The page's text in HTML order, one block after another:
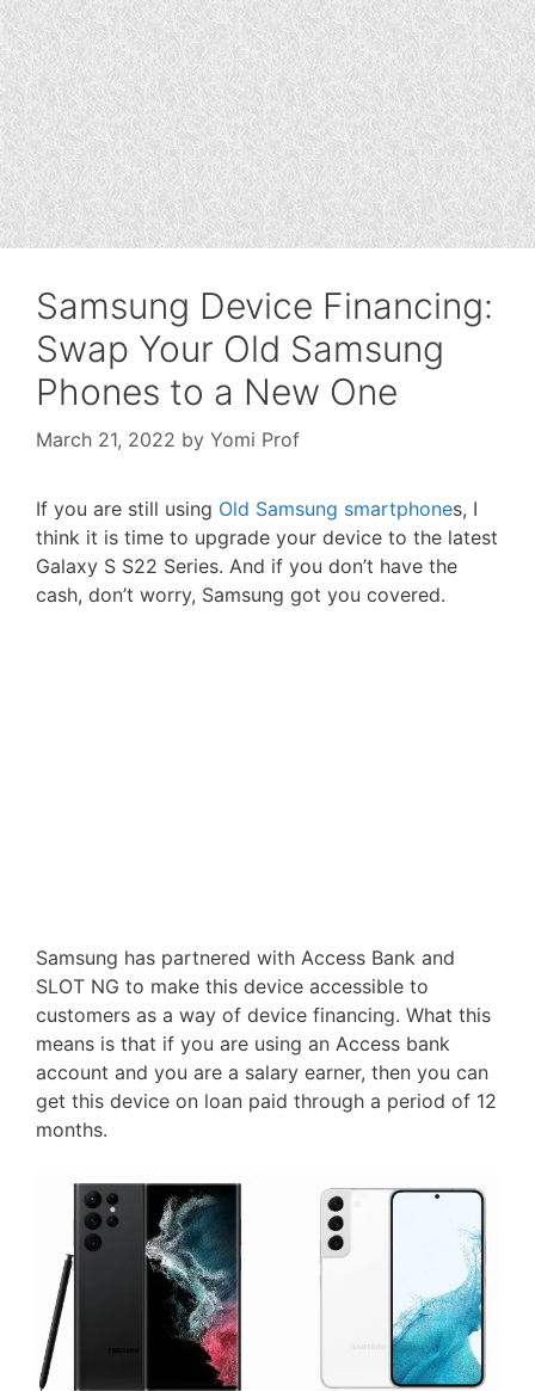
Samsung Device Financing:
Swap Your Old Samsung
Phones to a New One
March 21, 2022 by Yomi Prof
If you are still using Old Samsung smartphones, I
think it is time to upgrade your device to the latest
Galaxy S S22 Series. And if you don’t have the
cash, don’t worry, Samsung got you covered.
Samsung has partnered with Access Bank and
SLOT NG to make this device accessible to
customers as a way of device financing. What this
means is that if you are using an Access bank
account and you are a salary earner, then you can
get this device on loan paid through a period of 12
months.